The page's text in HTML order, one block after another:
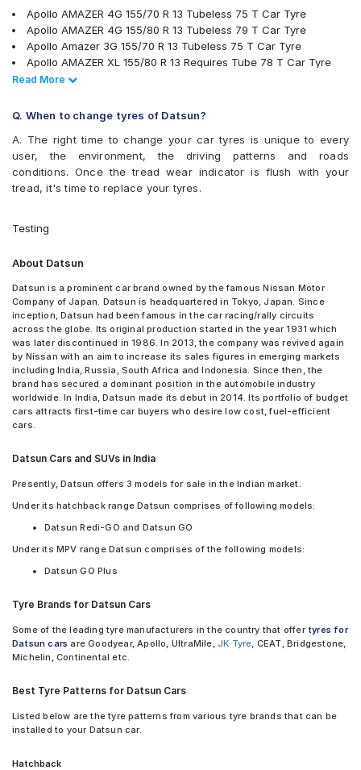
Goodyear Assurance Triplemax
Goodyear Duraplus DP-M1
Hankook Optimo K715 (K715)
Hankook Optimo ME02 (K424)
JK Tornado
JK Ultima Hi Life
JK Ultima Neo
JK Ultima NXT
JK UX Touring
JK Vectra
MRF ZQT
MRF ZTX A1
MRF ZVTS-A2
MRF ZVTV
UltraMile UM 551
UltraMile UM 555
Yokohama Earth-1 E400
Apollo AMAZER 4G 155/70 R 13 Tubeless 75 T Car Tyre
Apollo AMAZER 4G 155/80 R 13 Tubeless 79 T Car Tyre
Apollo Amazer 3G 155/70 R 13 Tubeless 75 T Car Tyre
Apollo AMAZER XL 155/80 R 13 Requires Tube 78 T Car Tyre
Apollo Amazer XL 195/70 R 14 Requires Tube 91 H Car Tyre
Tyre
Tyre
Bridgestone B- Series B290 155/80 R 13 Tubeless 79 T Car
Tyre
Bridgestone B- Series B290 165/70 R 14 Tubeless 81 T Car Tyre
H Car Tyre
JK Tornado 155/70 R 13 Requires Tube 75 T Car Tyre
JK Ultima 210 S 195/70 R 14 Requires Tube 91 S Car Tyre
JK Ultima NXT 155/70 R 13 Tubeless 75 T Car Tyre
MRF ZQT 195/70 R 14 Requires Tube 95 Q Car Tyre
MRF ZVTS 155/70 R 13 Tubeless 75 T X1 Car Tyre
MRF ZVTS 155/70 R 13 Requires Tube 75 T Car Tyre
MRF ZVTV 165/70 R 14 Tubeless 81 S A1 Car Tyre
Apollo Alnac 155/70 R 13 Tubeless 75 H Car Tyre
Bridgestone Potenza RE88 195/70 R 14 Tubeless 95 H Car Tyre
JK Tornado 155/70 R 13 Tubeless 75 T Car Tyre
JK Ultima Neo 155/70 R 13 Tubeless 75 T Car Tyre
Yokohama Earth-1 E400 155/80 R 13 Tubeless 79 T Car Tyre
Yokohama Earth-1 E400 165/70 R 14 Tubeless 81 T Car Tyre
Yokohama Earth-1 E400 195/70 R 14 Tubeless 91 H Car Tyre
Firestone FR500 155/80 R 13 Tubeless 79 T Car Tyre
available for sale for Datsun
Read Less
Read More
Q. When to change tyres of Datsun?
A. The right time to change your car tyres is unique to every
user, the environment, the driving patterns and roads
conditions. Once the tread wear indicator is flush with your
tread, it's time to replace your tyres.
Testing
About Datsun
Datsun is a prominent car brand owned by the famous Nissan Motor
Company of Japan. Datsun is headquartered in Tokyo, Japan. Since
inception, Datsun had been famous in the car racing/rally circuits
across the globe. Its original production started in the year 1931 which
was later discontinued in 1986. In 2013, the company was revived again
by Nissan with an aim to increase its sales figures in emerging markets
including India, Russia, South Africa and Indonesia. Since then, the
brand has secured a dominant position in the automobile industry
worldwide. In India, Datsun made its debut in 2014. Its portfolio of budget
cars attracts first-time car buyers who desire low cost, fuel-efficient
cars.
Datsun Cars and SUVs in India
Presently, Datsun offers 3 models for sale in the Indian market.
Under its hatchback range Datsun comprises of following models:
Datsun Redi-GO and Datsun GO
Under its MPV range Datsun comprises of the following models:
Datsun GO Plus
Tyre Brands for Datsun Cars
Some of the leading tyre manufacturers in the country that offertyres for
Datsun cars are Goodyear, Apollo, UltraMile,JK Tyre, CEAT, Bridgestone,
Michelin, Continental etc.
Best Tyre Patterns for Datsun Cars
Listed below are the tyre patterns from various tyre brands that can be
installed to your Datsun car.
Hatchback